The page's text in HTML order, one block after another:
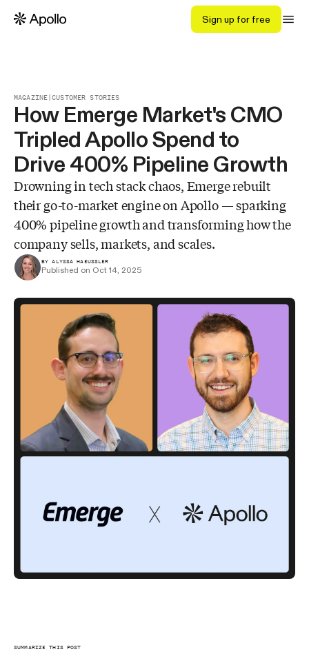
Sign up for free
MAGAZINE|CUSTOMER STORIES
How Emerge Market's CMO
Tripled Apollo Spend to
Drive 400% Pipeline Growth
Drowning in tech stack chaos, Emerge rebuilt
their go-to-market engine on Apollo — sparking
400% pipeline growth and transforming how the
company sells, markets, and scales.
BY ALYSSA HAEUSSLER
Published on Oct 14, 2025
SUMMARIZE THIS POST